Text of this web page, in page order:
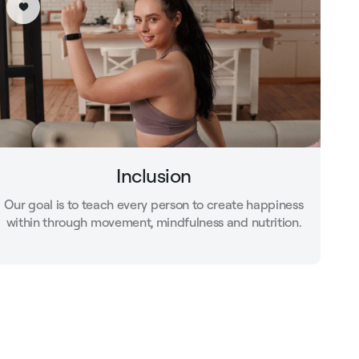
Inclusion
Our goal is to teach every person to create happiness
within through movement, mindfulness and nutrition.